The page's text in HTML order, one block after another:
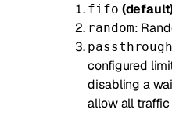
fifo
random:
passthrough
configured
disabling a
allow all